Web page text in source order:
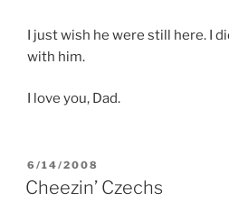
I just wish he were still here. I
with him.
I love you, Dad.
POSTED
ON
6/14/2008
Cheezin’ Czechs